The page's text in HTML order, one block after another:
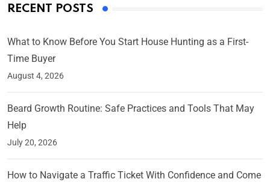
RECENT POSTS
What to Know Before You Start House Hunting as a First-
Time Buyer
August 4, 2026
Beard Growth Routine: Safe Practices and Tools That May
Help
July 20, 2026
How to Navigate a Traffic Ticket With Confidence and Come